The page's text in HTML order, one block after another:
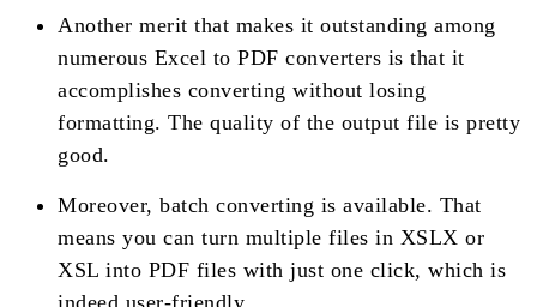
Another merit that makes it outstanding among
numerous Excel to PDF converters is that it
accomplishes converting without losing
formatting. The quality of the output file is pretty
good.
Moreover, batch converting is available. That
means you can turn multiple files in XSLX or
XSL into PDF files with just one click, which is